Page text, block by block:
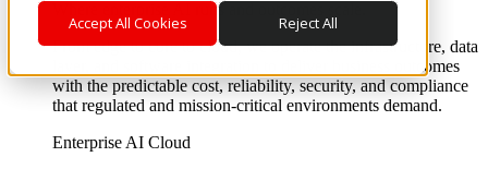
Accept All Cookies Reject All
Where enterprise AI runs and outcomes scale.
From edge to core to cloud, we operate the infrastructure, data
layer, and software integration to deliver business outcomes
with the predictable cost, reliability, security, and compliance
that regulated and mission-critical environments demand.
Enterprise AI Cloud